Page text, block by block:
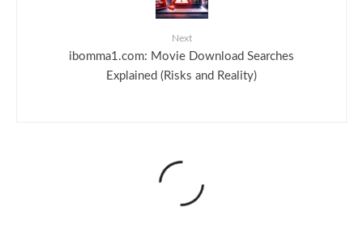
Next
ibomma1.com: Movie Download Searches
Explained (Risks and Reality)